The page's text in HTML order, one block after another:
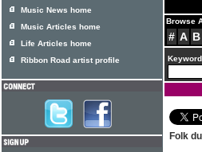
Browse
# A B
Folk
Music News home
Music Articles home
Life Articles home
Ribbon Road artist profile